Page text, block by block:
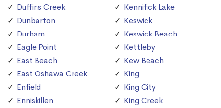
Duffins Creek
Dunbarton
Durham
Eagle Point
East Beach
East Oshawa Creek
Enfield
Enniskillen
Kennifick Lake
Keswick
Keswick Beach
Kettleby
Kew Beach
King
King City
King Creek